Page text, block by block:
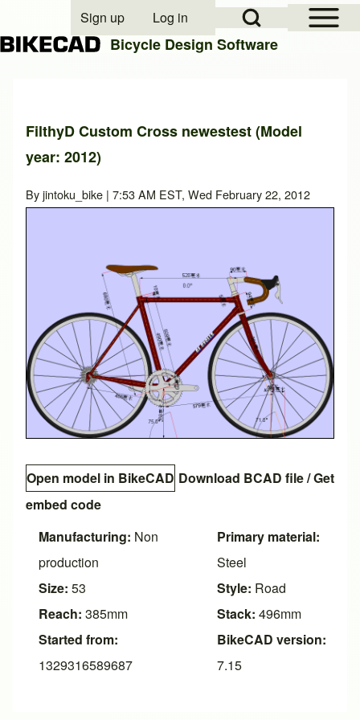
Close search
Open Sidebar
Open Search Block
User account menu
Sign up Log in
Bicycle Design Software
FilthyD Custom Cross newestest (Model
year: 2012)
Byjintoku_bike | 7:53 AM EST, Wed February 22, 2012
Open model in BikeCAD Download BCAD file/Get
embed code
Manufacturing: Non
production
Size: 53
Reach: 385mm
Started from:
1329316589687
Primary material:
Steel
Style: Road
Stack: 496mm
BikeCAD version:
7.15